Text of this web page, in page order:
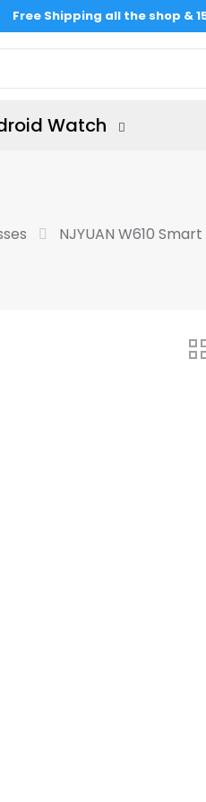
Free Shipping all the shop &
Watch
NJYUAN W610